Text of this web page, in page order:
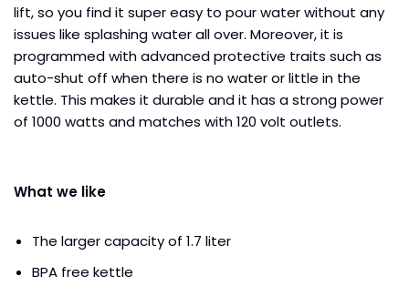
lift, so you find it super easy to pour water without any
issues like splashing water all over. Moreover, it is
programmed with advanced protective traits such as
auto-shut off when there is no water or little in the
kettle. This makes it durable and it has a strong power
of 1000 watts and matches with 120 volt outlets.
What we like
The larger capacity of 1.7 liter
BPA free kettle